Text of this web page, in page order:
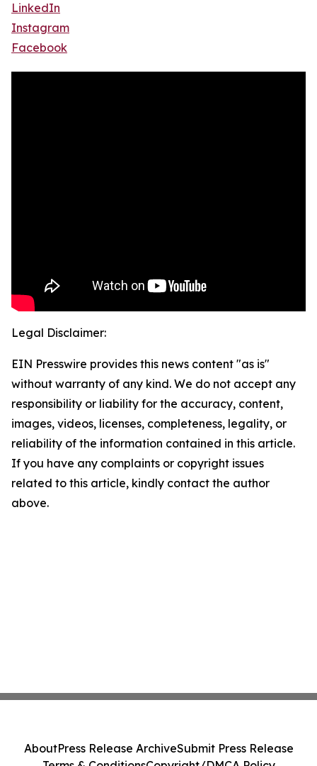
LinkedIn
Instagram
Facebook
Legal Disclaimer:
EIN Presswire provides this news content "as is"
without warranty of any kind. We do not accept any
responsibility or liability for the accuracy, content,
images, videos, licenses, completeness, legality, or
reliability of the information contained in this article.
If you have any complaints or copyright issues
related to this article, kindly contact the author
above.
AboutPress Release ArchiveSubmit Press Release